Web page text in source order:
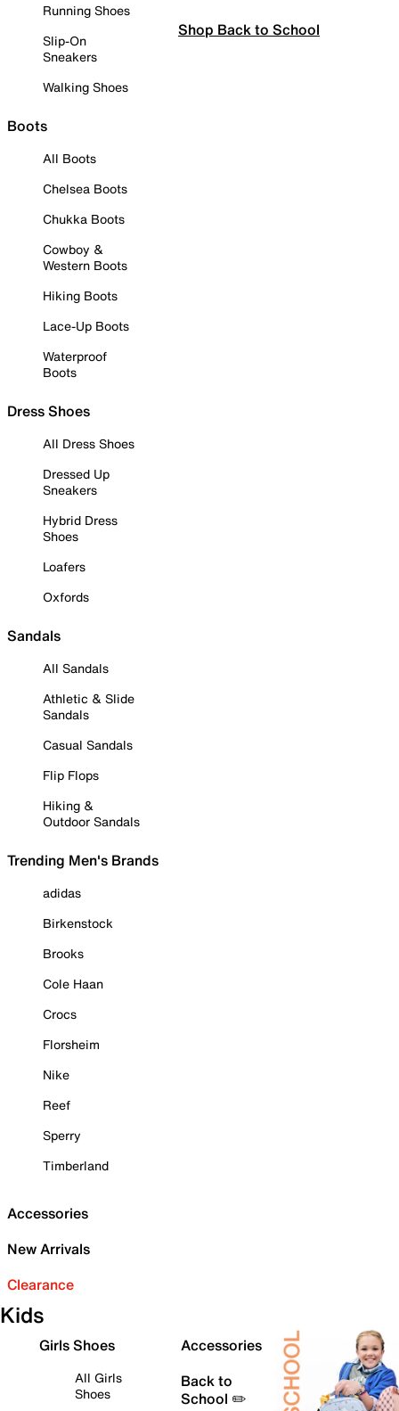
Running Shoes
Slip-On
Sneakers
Walking Shoes
Boots
All Boots
Chelsea Boots
Chukka Boots
Cowboy &
Western Boots
Hiking Boots
Lace-Up Boots
Waterproof
Boots
Dress Shoes
All Dress Shoes
Dressed Up
Sneakers
Hybrid Dress
Shoes
Loafers
Oxfords
Sandals
All Sandals
Athletic & Slide
Sandals
Casual Sandals
Flip Flops
Hiking &
Outdoor Sandals
Trending Men's Brands
adidas
Birkenstock
Brooks
Cole Haan
Crocs
Florsheim
Nike
Reef
Sperry
Timberland
Accessories
New Arrivals
Clearance
Shop Back to School
Kids
Girls Shoes
All Girls
Shoes
Accessories
Back to
School ✏️